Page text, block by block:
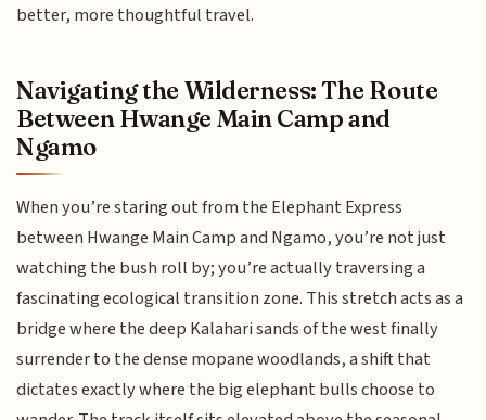
better, more thoughtful travel.
Navigating the Wilderness: The Route
Between Hwange Main Camp and
Ngamo
When you’re staring out from the Elephant Express
between Hwange Main Camp and Ngamo, you’re not just
watching the bush roll by; you’re actually traversing a
fascinating ecological transition zone. This stretch acts as a
bridge where the deep Kalahari sands of the west finally
surrender to the dense mopane woodlands, a shift that
dictates exactly where the big elephant bulls choose to